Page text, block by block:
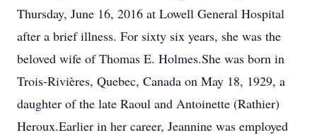
Thursday, June 16, 2016 at Lowell General Hospital
after a brief illness. For sixty six years, she was the
beloved wife of Thomas E. Holmes.She was born in
Trois-Rivières, Quebec, Canada on May 18, 1929, a
daughter of the late Raoul and Antoinette (Rathier)
Heroux.Earlier in her career, Jeannine was employed